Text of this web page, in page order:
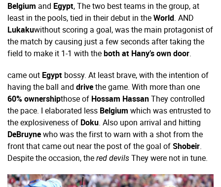
Belgium and Egypt,The two best teams in the group, at
least in the pools, tied in their debut in theWorld. AND
Lukakuwithout scoring a goal, was the main protagonist of
the match by causing just a few seconds after taking the
field to make it 1-1 with theboth at Hany’s own door.
came out Egypt bossy. At least brave, with the intention of
having the ball and drivethe game. With more than one
60% ownershipthose of Hossam HassanThey controlled
the pace. I elaborated less Belgium which was entrusted to
the explosiveness of Doku. Also upon arrival and hitting
DeBruynewho was the first to warn with a shot from the
front that came out near the post of the goal of Shobeir.
Despite the occasion, the red devils They were not in tune.